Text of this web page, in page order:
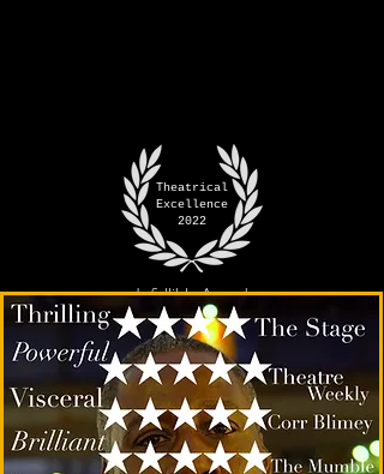
Theatrical
Excellence
2022
Infallible Award
Best Show
EdFringe
2022